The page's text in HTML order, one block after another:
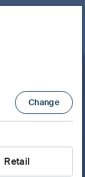
thaw
Change
of investor are
Retail